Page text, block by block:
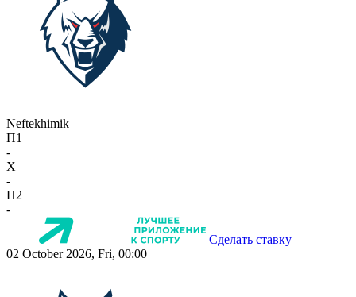
Neftekhimik
П1
-
X
-
П2
-
Сделать ставку
02 October 2026, Fri, 00:00